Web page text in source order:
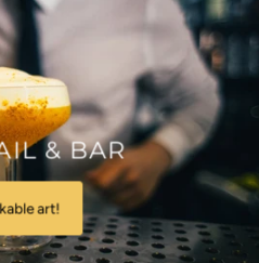
& BAR
art!